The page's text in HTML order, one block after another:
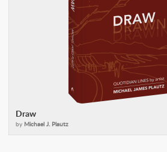
Draw
by Michael J. Plautz